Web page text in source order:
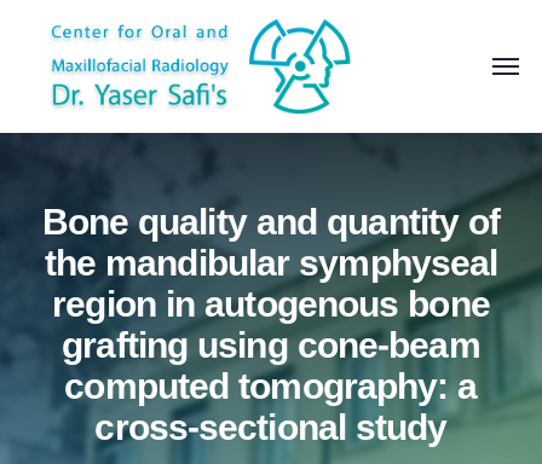
Bone quality and quantity of
the mandibular symphyseal
region in autogenous bone
grafting using cone-beam
computed tomography: a
cross-sectional study